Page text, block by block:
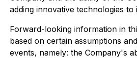
adding innovative technologies to
Forward-looking information in
based on certain assumptions
events, namely: the Company's